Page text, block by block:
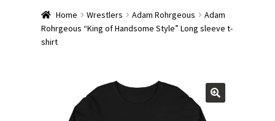
child
menu
Categories
Expand
BRAINBUSTER TIX
Home Wrestlers Adam Rohrgeous
Adam
Rohrgeous “King of Handsome Style” Long sleeve t-
shirt